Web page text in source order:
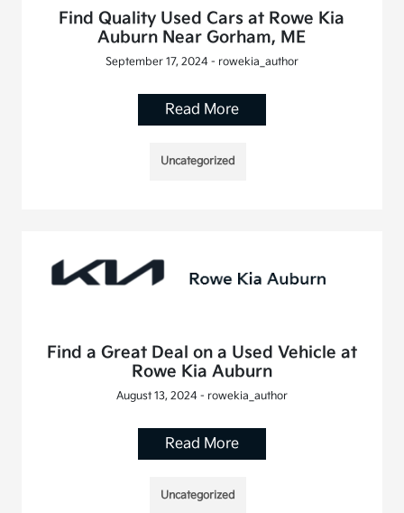
Find Quality Used Cars at Rowe Kia
Auburn Near Gorham, ME
September 17, 2024 - rowekia_author
Read More
Uncategorized
Find a Great Deal on a Used Vehicle at
Rowe Kia Auburn
August 13, 2024 - rowekia_author
Read More
Uncategorized